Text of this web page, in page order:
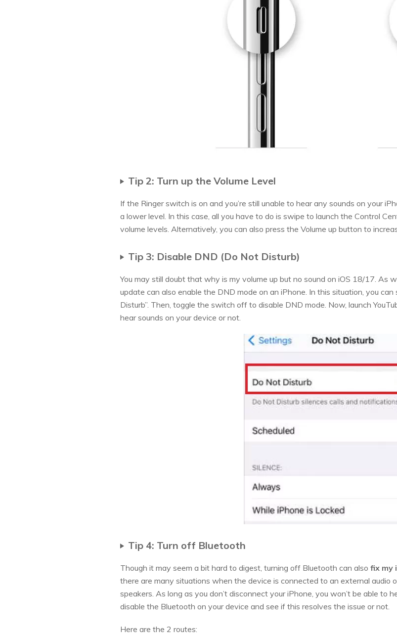
Tip 2: Turn up the Volume Level
If the Ringer switch is on and you’re still unable to hear any sounds on your
a lower level. In this case, all you have to do is swipe to launch the Control
volume levels. Alternatively, you can also press the Volume up button to
Tip 3: Disable DND (Do Not Disturb)
You may still doubt that why is my volume up but no sound on iOS 18/17. As
update can also enable the DND mode on an iPhone. In this situation, you can
Disturb”. Then, toggle the switch off to disable DND mode. Now, launch
hear sounds on your device or not.
Tip 4: Turn off Bluetooth
Though it may seem a bit hard to digest, turning off Bluetooth can also fix my
there are many situations when the device is connected to an external audio
speakers. As long as you don’t disconnect your iPhone, you won’t be able to
disable the Bluetooth on your device and see if this resolves the issue or not.
Here are the 2 routes: